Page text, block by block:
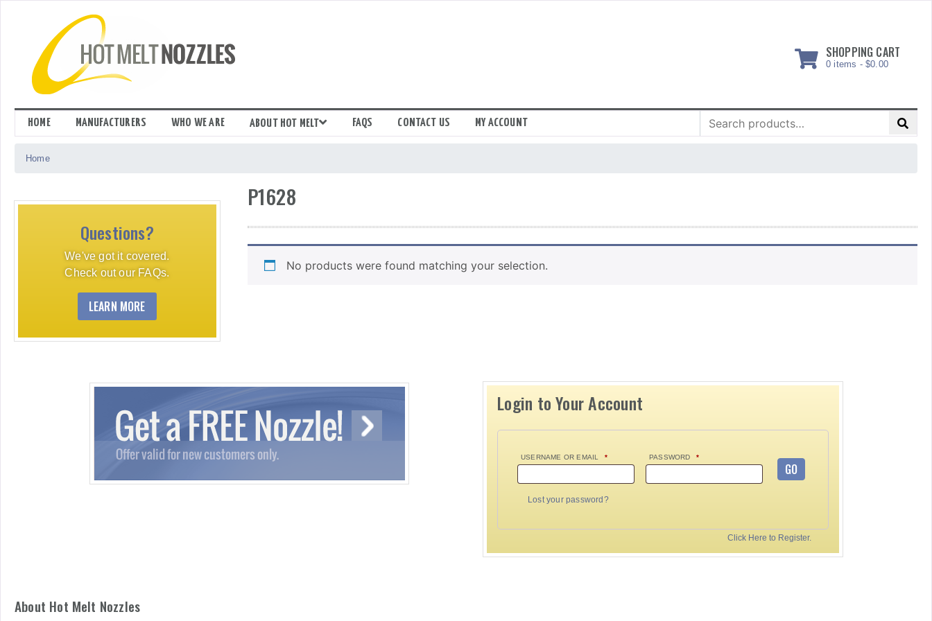
SHOPPING CART
0 items - $0.00
HOME MANUFACTURERS WHO WE ARE ABOUT HOT MELT FAQS CONTACT US MY ACCOUNT
Search
for:
Home
Questions?
We've got it covered.
Check out our FAQs.
LEARN MORE
P1628
No products were found matching your selection.
Login to Your Account
USERNAME OR EMAIL * PASSWORD *
GO
Lost your password?
Click Here to Register.
About Hot Melt Nozzles